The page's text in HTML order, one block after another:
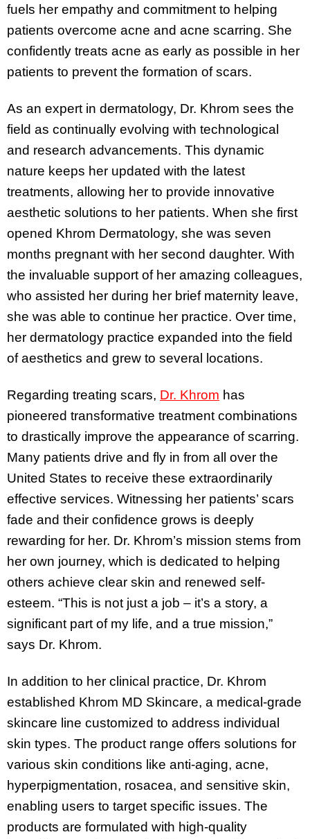
fuels her empathy and commitment to helping
patients overcome acne and acne scarring. She
confidently treats acne as early as possible in her
patients to prevent the formation of scars.
As an expert in dermatology, Dr. Khrom sees the
field as continually evolving with technological
and research advancements. This dynamic
nature keeps her updated with the latest
treatments, allowing her to provide innovative
aesthetic solutions to her patients. When she first
opened Khrom Dermatology, she was seven
months pregnant with her second daughter. With
the invaluable support of her amazing colleagues,
who assisted her during her brief maternity leave,
she was able to continue her practice. Over time,
her dermatology practice expanded into the field
of aesthetics and grew to several locations.
Regarding treating scars, Dr. Khrom has
pioneered transformative treatment combinations
to drastically improve the appearance of scarring.
Many patients drive and fly in from all over the
United States to receive these extraordinarily
effective services. Witnessing her patients’ scars
fade and their confidence grows is deeply
rewarding for her. Dr. Khrom’s mission stems from
her own journey, which is dedicated to helping
others achieve clear skin and renewed self-
esteem. “This is not just a job – it’s a story, a
significant part of my life, and a true mission,”
says Dr. Khrom.
In addition to her clinical practice, Dr. Khrom
established Khrom MD Skincare, a medical-grade
skincare line customized to address individual
skin types. The product range offers solutions for
various skin conditions like anti-aging, acne,
hyperpigmentation, rosacea, and sensitive skin,
enabling users to target specific issues. The
products are formulated with high-quality